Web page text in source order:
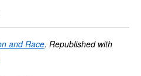
and Race. Republished with